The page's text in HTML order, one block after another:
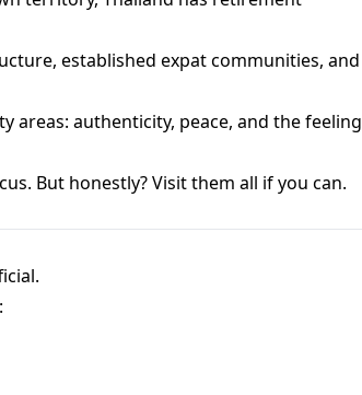
established expat communities, and
areas: authenticity, peace, and the feeling
But honestly? Visit them all if you can.